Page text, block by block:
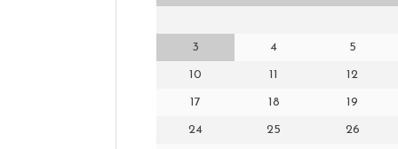
3 4 5
10 11 12
17 18 19
24 25 26